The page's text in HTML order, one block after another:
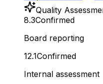
Quality
8.3Confirmed
Board reporting
12.1Confirmed
Internal assessment